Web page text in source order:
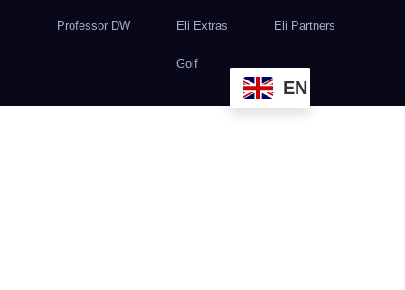
Professor DW Eli Extras Eli Partners
Golf
EN